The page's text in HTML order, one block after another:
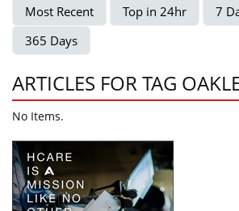
Most Recent Top in 24hr 7
365 Days
ARTICLES FOR TAG
No Items.